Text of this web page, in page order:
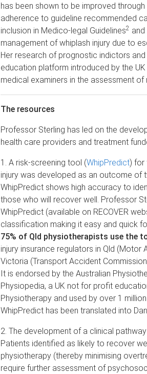
has been shown to be improved
adherence to guideline recommended
inclusion in Medico-legal Guidelines2
management of whiplash injury due to
Her research of prognostic indictors
education platform introduced by the
medical examiners in the assessment
The resources
Professor Sterling has led on the
health care providers and treatment
1. A risk-screening tool (WhipPredict) for
injury was developed as an outcome of
WhipPredict shows high accuracy to
those who will recover well. Professor
WhipPredict (available on RECOVER
classification making it easy and quick
75% of Qld physiotherapists use the
injury insurance regulators in Qld (Motor
Victoria (Transport Accident
It is endorsed by the Australian
Physiopedia, a UK not for profit
Physiotherapy and used by over 1
WhipPredict has been translated into
2. The development of a clinical
Patients identified as likely to recover
physiotherapy (thereby minimising
require further assessment of